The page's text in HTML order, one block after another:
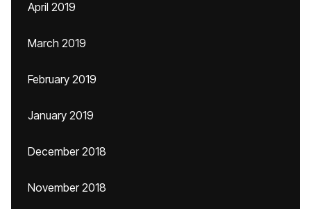
April 2019
March 2019
February 2019
January 2019
December 2018
November 2018